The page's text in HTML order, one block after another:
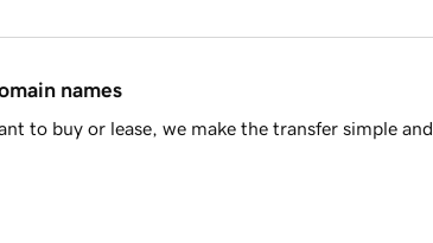
names
to buy or lease, we make the transfer simple and